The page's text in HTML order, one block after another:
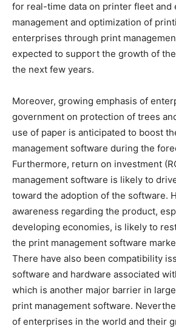
for real-time data on printer fleet and
management and optimization of
enterprises through print
expected to support the growth of
the next few years.
Moreover, growing emphasis of
government on protection of trees
use of paper is anticipated to boost
management software during the
Furthermore, return on investment
management software is likely to
toward the adoption of the software.
awareness regarding the product,
developing economies, is likely to
the print management software
There have also been compatibility
software and hardware associated
which is another major barrier in
print management software.
of enterprises in the world and their